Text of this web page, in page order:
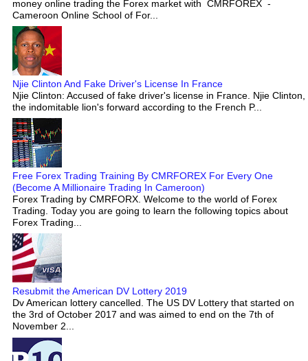
money online trading the Forex market with CMRFOREX -
Cameroon Online School of For...
Njie Clinton And Fake Driver's License In France
Njie Clinton: Accused of fake driver's license in France. Njie Clinton,
the indomitable lion's forward according to the French P...
Free Forex Trading Training By CMRFOREX For Every One
(Become A Millionaire Trading In Cameroon)
Forex Trading by CMRFORX. Welcome to the world of Forex
Trading. Today you are going to learn the following topics about
Forex Trading...
Resubmit the American DV Lottery 2019
Dv American lottery cancelled. The US DV Lottery that started on
the 3rd of October 2017 and was aimed to end on the 7th of
November 2...